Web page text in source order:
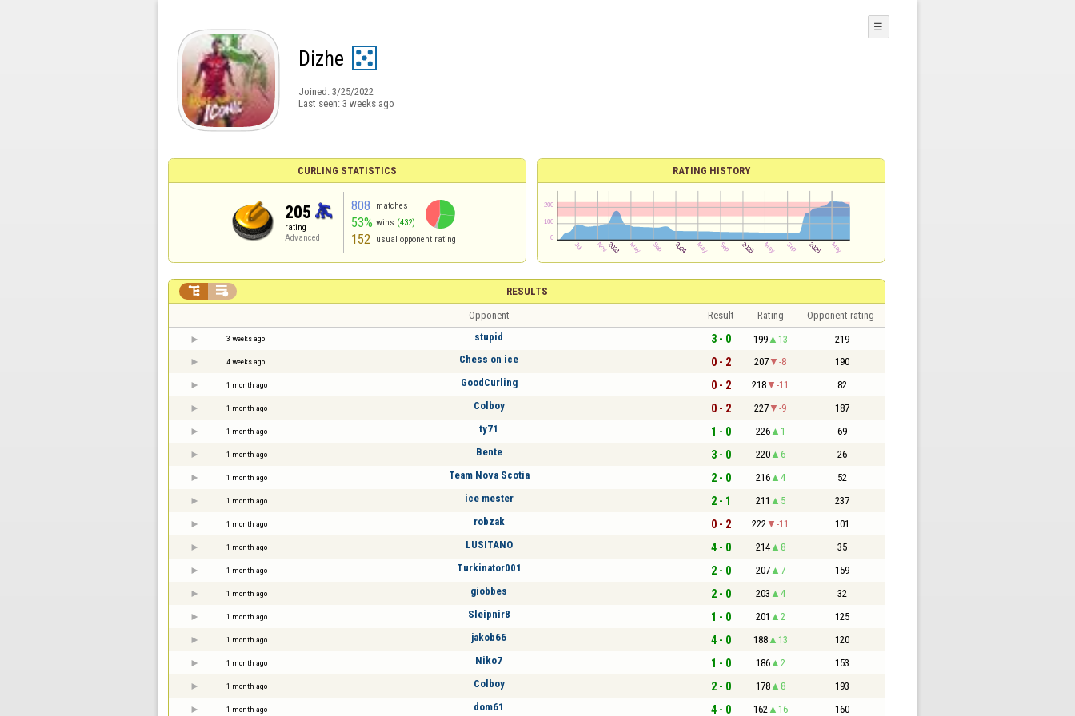
Dizhe
Joined: 3/25/2022
Last seen: 3 weeks ago
☰
CURLING STATISTICS
205
rating
Advanced
808 matches
53% wins (432)
152 usual opponent rating
RATING HISTORY
RESULTS
 
Opponent Result Rating Opponent rating
3 weeks ago stupid 3 - 0 199 13 219
4 weeks ago Chess on ice 0 - 2 207 -8 190
1 month ago GoodCurling 0 - 2 218 -11 82
1 month ago Colboy 0 - 2 227 -9 187
1 month ago ty71 1 - 0 226 1 69
1 month ago Bente 3 - 0 220 6 26
1 month ago Team Nova Scotia 2 - 0 216 4 52
1 month ago ice mester 2 - 1 211 5 237
1 month ago robzak 0 - 2 222 -11 101
1 month ago LUSITANO 4 - 0 214 8 35
1 month ago Turkinator001 2 - 0 207 7 159
1 month ago giobbes 2 - 0 203 4 32
1 month ago Sleipnir8 1 - 0 201 2 125
1 month ago jakob66 4 - 0 188 13 120
1 month ago Niko7 1 - 0 186 2 153
1 month ago Colboy 2 - 0 178 8 193
1 month ago dom61 4 - 0 162 16 160